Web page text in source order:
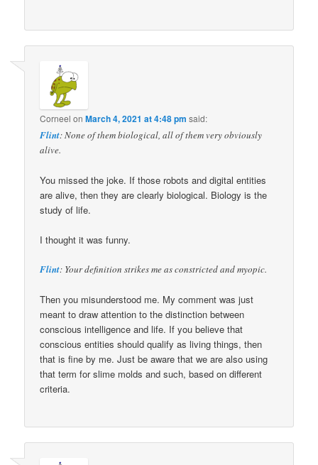
Corneel onMarch 4, 2021 at 4:48 pm said:
Flint: None of them biological, all of them very obviously
alive.
You missed the joke. If those robots and digital entities
are alive, then they are clearly biological. Biology is the
study of life.
I thought it was funny.
Flint: Your definition strikes me as constricted and myopic.
Then you misunderstood me. My comment was just
meant to draw attention to the distinction between
conscious intelligence and life. If you believe that
conscious entities should qualify as living things, then
that is fine by me. Just be aware that we are also using
that term for slime molds and such, based on different
criteria.